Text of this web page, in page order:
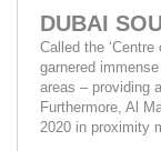
DUBAI
Called the ‘Centre
garnered
areas – providing
Furthermore, Al
2020 in proximity